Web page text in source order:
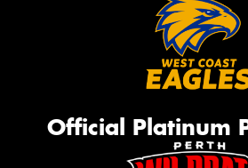
Official Platinum